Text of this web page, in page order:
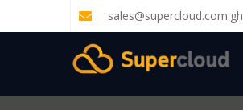
sales@supercloud.com.gh